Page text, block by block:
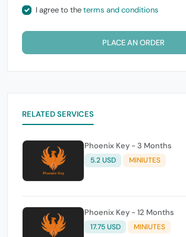
I agree to theterms and conditions
PLACE AN ORDER
RELATED SERVICES
Phoenix Key - 3 Months
5.2 USD MINIUTES
Phoenix Key - 12 Months
17.75 USD MINIUTES